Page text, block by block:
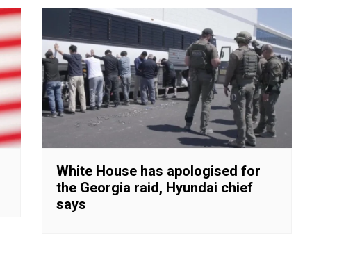
White House has apologised for
the Georgia raid, Hyundai chief
says